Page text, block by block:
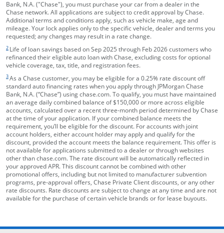
Bank, N.A. ("Chase"), you must purchase your car from a dealer in the
Chase network. All applications are subject to credit approval by Chase.
Additional terms and conditions apply, such as vehicle make, age and
mileage. Your lock applies only to the specific vehicle, dealer and terms you
requested; any changes may result in a rate change.
2 Life of loan savings based on Sep 2025 through Feb 2026 customers who
refinanced their eligible auto loan with Chase, excluding costs for optional
vehicle coverage, tax, title, and registration fees.
3As a Chase customer, you may be eligible for a 0.25% rate discount off
standard auto financing rates when you apply through JPMorgan Chase
Bank, N.A. (“Chase”) using chase.com. To qualify, you must have maintained
an average daily combined balance of $150,000 or more across eligible
accounts, calculated over a recent three-month period determined by Chase
at the time of your application. If your combined balance meets the
requirement, you’ll be eligible for the discount. For accounts with joint
account holders, either account holder may apply and qualify for the
discount, provided the account meets the balance requirement. This offer is
not available for applications submitted to a dealer or through websites
other than chase.com. The rate discount will be automatically reflected in
your approved APR. This discount cannot be combined with other
promotional offers, including but not limited to manufacturer subvention
programs, pre-approval offers, Chase Private Client discounts, or any other
rate discounts. Rate discounts are subject to change at any time and are not
available for the purchase of certain vehicle brands or for lease buyouts.
opens in the same window